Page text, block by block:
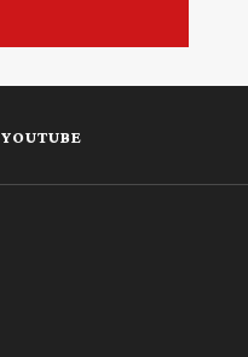
YOUTUBE